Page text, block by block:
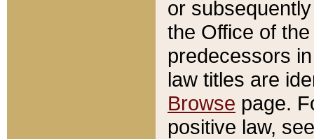
or
the Office of
predecessors
law titles are
Browse page.
positive law,